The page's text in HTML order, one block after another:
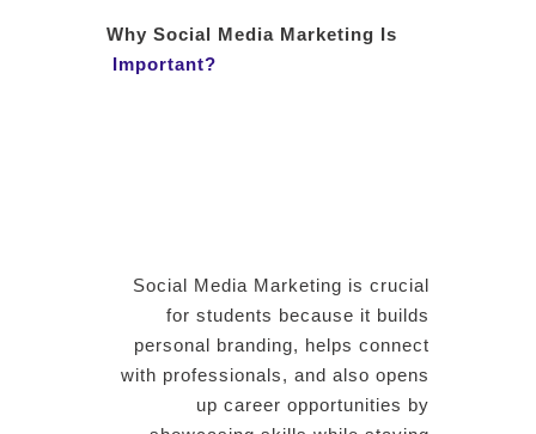
Why Social Media Marketing Is
Important?
Social Media Marketing is crucial
for students because it builds
personal branding, helps connect
with professionals, and also opens
up career opportunities by